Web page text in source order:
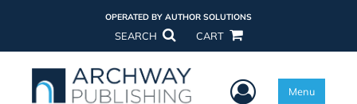
OPERATED BY AUTHOR SOLUTIONS
SEARCH CART
User Menu
Menu